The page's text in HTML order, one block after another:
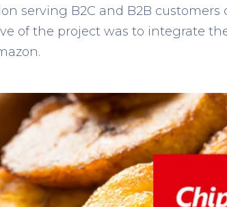
serving B2C and B2B
of the project was to integrate